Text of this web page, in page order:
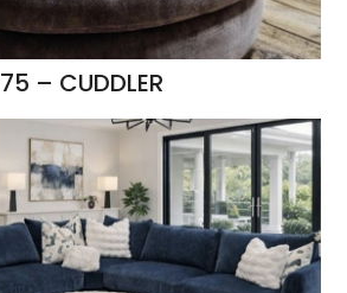
75 – CUDDLER